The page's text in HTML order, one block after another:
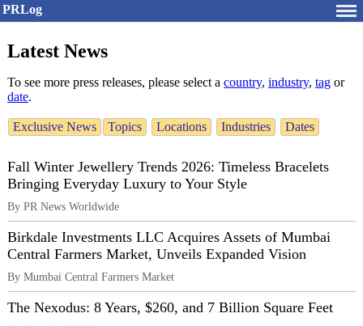
PRLog
Latest News
To see more press releases, please select a country, industry, tag or
date.
Exclusive News Topics Locations Industries Dates
Fall Winter Jewellery Trends 2026: Timeless Bracelets
Bringing Everyday Luxury to Your Style
By PR News Worldwide
Birkdale Investments LLC Acquires Assets of Mumbai
Central Farmers Market, Unveils Expanded Vision
By Mumbai Central Farmers Market
The Nexodus: 8 Years, $260, and 7 Billion Square Feet